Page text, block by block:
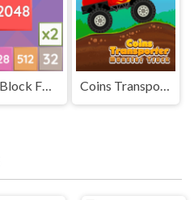
2048 Block Fusion
Coins Transporter Monster Truck